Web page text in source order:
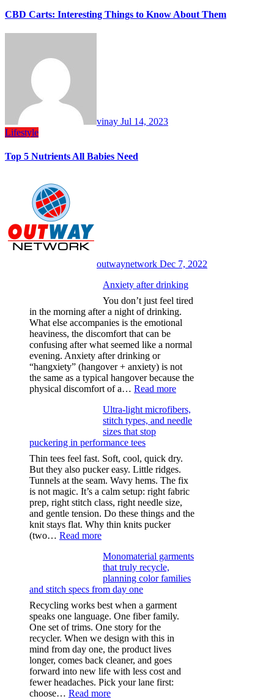
CBD Carts: Interesting Things to Know About Them
vinay Jul 14, 2023
Lifestyle
Top 5 Nutrients All Babies Need
outwaynetwork Dec 7, 2022
Anxiety after drinking
You don’t just feel tired
in the morning after a night of drinking.
What else accompanies is the emotional
heaviness, the discomfort that can be
confusing after what seemed like a normal
evening. Anxiety after drinking or
“hangxiety” (hangover + anxiety) is not
the same as a typical hangover because the
physical discomfort of a… Read more:
after
drinking
Ultra-light microfibers,
stitch types, and needle
sizes that stop
puckering in performance tees
Thin tees feel fast. Soft, cool, quick dry.
But they also pucker easy. Little ridges.
Tunnels at the seam. Wavy hems. The fix
is not magic. It’s a calm setup: right fabric
prep, right stitch class, right needle size,
and gentle tension. Do these things and the
knit stays flat. Why thin knits pucker
(two… Read more:
light
microfibers,
stitch
types,
and
needle
sizes
that
stop
puckering
in
performance
tees
Monomaterial garments
that truly recycle,
planning color families
and stitch specs from day one
Recycling works best when a garment
speaks one language. One fiber family.
One set of trims. One story for the
recycler. When we design with this in
mind from day one, the product lives
longer, comes back cleaner, and goes
forward into new life with less cost and
fewer headaches. Pick your lane first:
choose… Read more: